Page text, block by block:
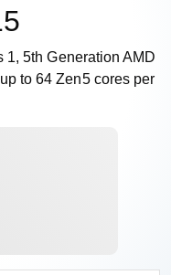
1, 5th Generation AMD
to 64 Zen5 cores per